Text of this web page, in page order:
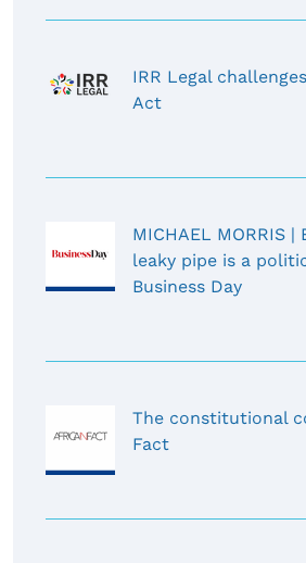
IRR Legal
Act
MICHAEL MORRIS |
leaky pipe is a
Business Day
The constitutional
Fact